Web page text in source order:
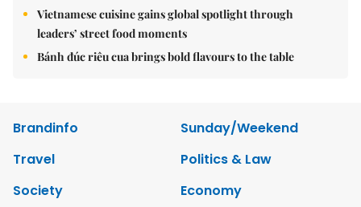
Vietnamese cuisine gains global spotlight through
leaders’ street food moments
Bánh đúc riêu cua brings bold flavours to the table
Brandinfo
Sunday/Weekend
Travel
Politics & Law
Society
Economy